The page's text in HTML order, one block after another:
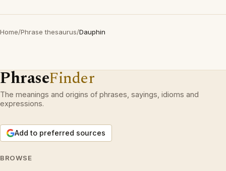
Home/Phrase thesaurus/Dauphin
PhraseFinder
The meanings and origins of phrases, sayings, idioms and
expressions.
Add to preferred sources
BROWSE